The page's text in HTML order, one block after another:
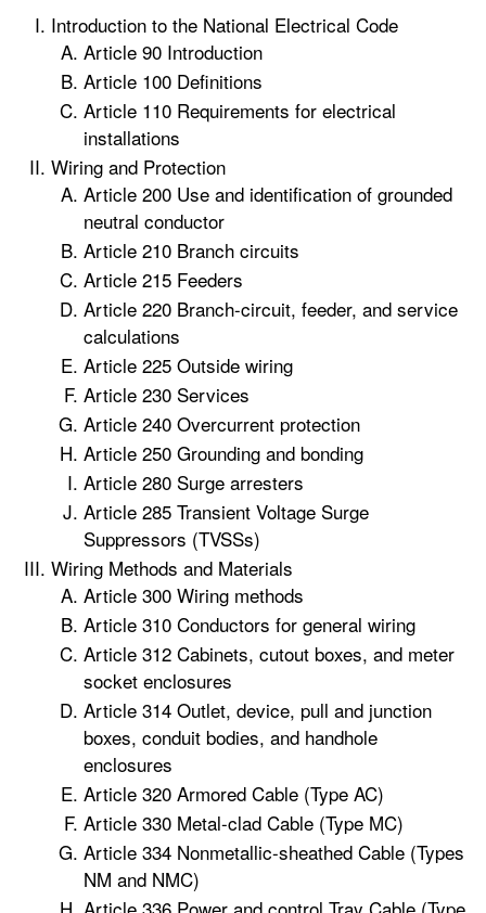
Introduction to the National Electrical Code
Article 90 Introduction
Article 100 Definitions
Article 110 Requirements for electrical
installations
Wiring and Protection
Article 200 Use and identification of grounded
neutral conductor
Article 210 Branch circuits
Article 215 Feeders
Article 220 Branch-circuit, feeder, and service
calculations
Article 225 Outside wiring
Article 230 Services
Article 240 Overcurrent protection
Article 250 Grounding and bonding
Article 280 Surge arresters
Article 285 Transient Voltage Surge
Suppressors (TVSSs)
Wiring Methods and Materials
Article 300 Wiring methods
Article 310 Conductors for general wiring
Article 312 Cabinets, cutout boxes, and meter
socket enclosures
Article 314 Outlet, device, pull and junction
boxes, conduit bodies, and handhole
enclosures
Article 320 Armored Cable (Type AC)
Article 330 Metal-clad Cable (Type MC)
Article 334 Nonmetallic-sheathed Cable (Types
NM and NMC)